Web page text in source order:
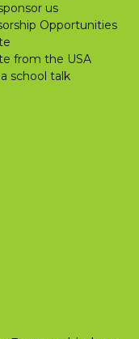
us
Opportunities
from the USA
school talk